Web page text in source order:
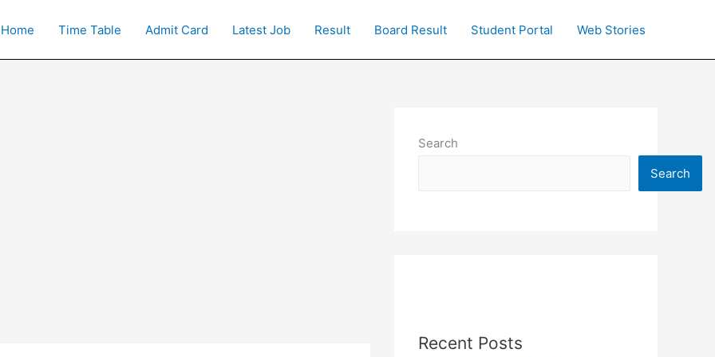
Home Time Table Admit Card Latest Job Result Board Result Student Portal Web Stories
Search
Search
Recent Posts